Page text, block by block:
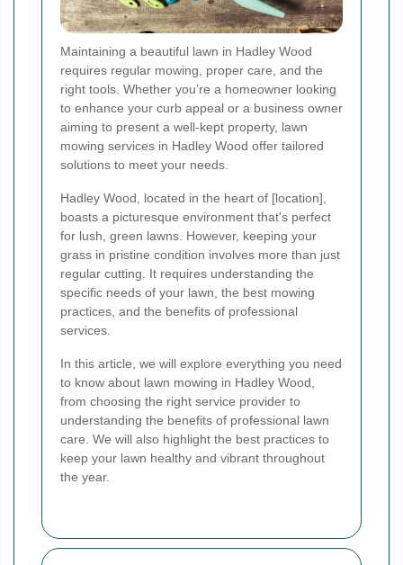
Maintaining a beautiful lawn in Hadley Wood
requires regular mowing, proper care, and the
right tools. Whether you’re a homeowner looking
to enhance your curb appeal or a business owner
aiming to present a well-kept property, lawn
mowing services in Hadley Wood offer tailored
solutions to meet your needs.
Hadley Wood, located in the heart of [location],
boasts a picturesque environment that's perfect
for lush, green lawns. However, keeping your
grass in pristine condition involves more than just
regular cutting. It requires understanding the
specific needs of your lawn, the best mowing
practices, and the benefits of professional
services.
In this article, we will explore everything you need
to know about lawn mowing in Hadley Wood,
from choosing the right service provider to
understanding the benefits of professional lawn
care. We will also highlight the best practices to
keep your lawn healthy and vibrant throughout
the year.